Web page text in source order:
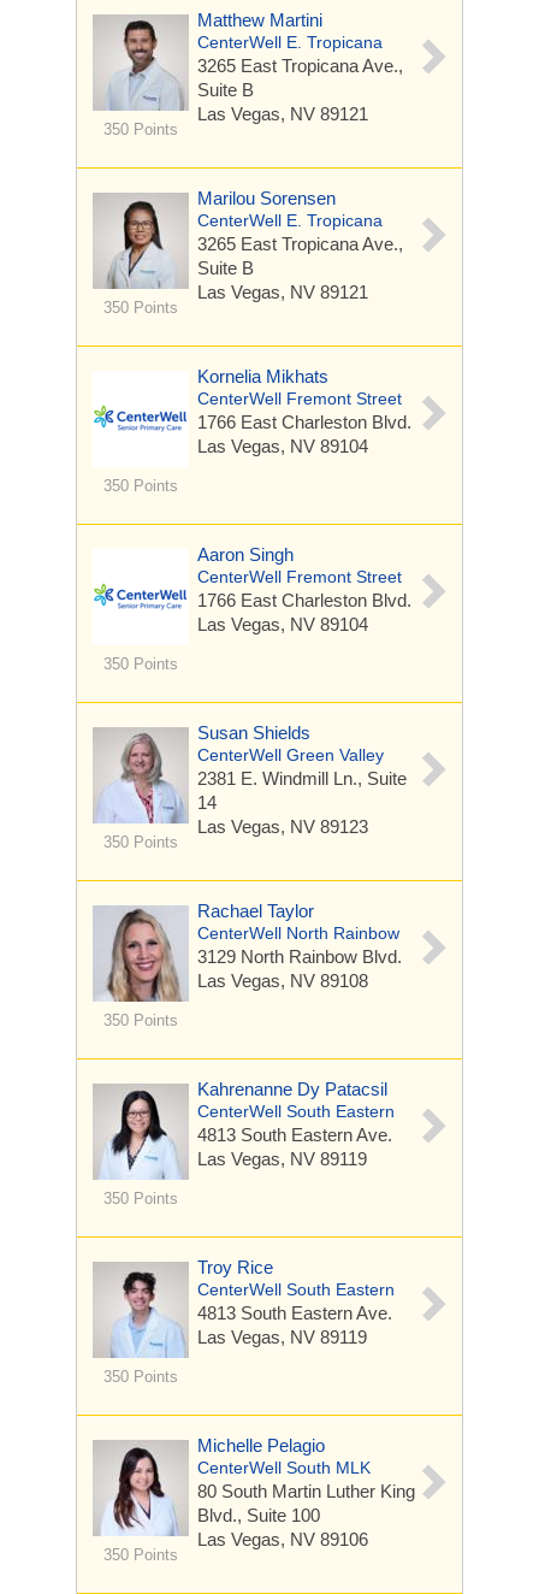
350 Points
Matthew Martini
CenterWell E. Tropicana
3265 East Tropicana Ave.,
Suite B
Las Vegas, NV 89121
350 Points
Marilou Sorensen
CenterWell E. Tropicana
3265 East Tropicana Ave.,
Suite B
Las Vegas, NV 89121
350 Points
Kornelia Mikhats
CenterWell Fremont Street
1766 East Charleston Blvd.
Las Vegas, NV 89104
350 Points
Aaron Singh
CenterWell Fremont Street
1766 East Charleston Blvd.
Las Vegas, NV 89104
350 Points
Susan Shields
CenterWell Green Valley
2381 E. Windmill Ln., Suite
14
Las Vegas, NV 89123
350 Points
Rachael Taylor
CenterWell North Rainbow
3129 North Rainbow Blvd.
Las Vegas, NV 89108
350 Points
Kahrenanne Dy Patacsil
CenterWell South Eastern
4813 South Eastern Ave.
Las Vegas, NV 89119
350 Points
Troy Rice
CenterWell South Eastern
4813 South Eastern Ave.
Las Vegas, NV 89119
350 Points
Michelle Pelagio
CenterWell South MLK
80 South Martin Luther King
Blvd., Suite 100
Las Vegas, NV 89106